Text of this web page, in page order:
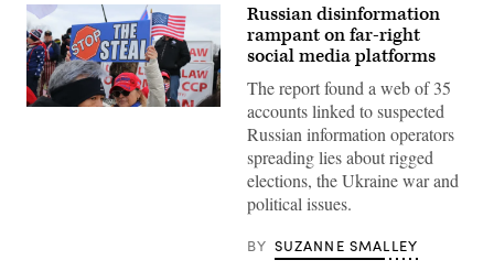
Russian disinformation
rampant on far-right
social media platforms
The report found a web of 35
accounts linked to suspected
Russian information operators
spreading lies about rigged
elections, the Ukraine war and
political issues.
BY SUZANNE SMALLEY